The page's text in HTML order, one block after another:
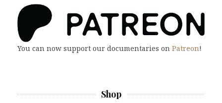
You can now support our documentaries on Patreon!
Shop